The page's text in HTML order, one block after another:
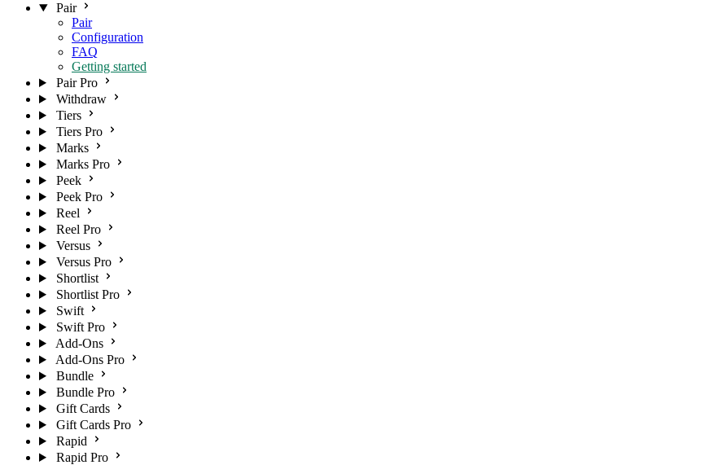
Pair
Pair
Configuration
FAQ
Getting started
Pair Pro
Withdraw
Tiers
Tiers Pro
Marks
Marks Pro
Peek
Peek Pro
Reel
Reel Pro
Versus
Versus Pro
Shortlist
Shortlist Pro
Swift
Swift Pro
Add-Ons
Add-Ons Pro
Bundle
Bundle Pro
Gift Cards
Gift Cards Pro
Rapid
Rapid Pro